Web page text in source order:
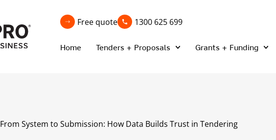
Free quote 1300 625 699
Home Tenders + Proposals Grants + Funding
From System to Submission: How Data Builds Trust in Tendering